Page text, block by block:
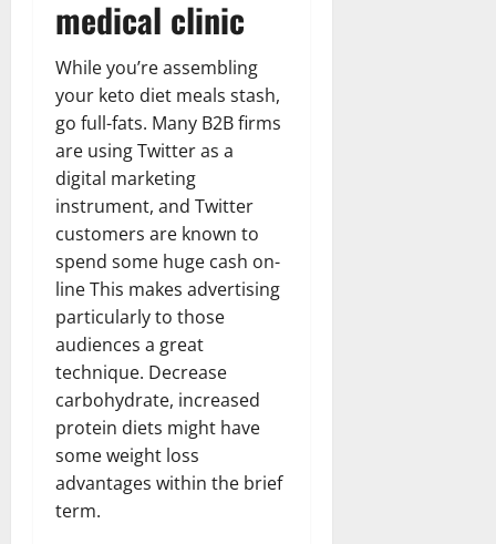
medical clinic
While you’re assembling
your keto diet meals stash,
go full-fats. Many B2B firms
are using Twitter as a
digital marketing
instrument, and Twitter
customers are known to
spend some huge cash on-
line This makes advertising
particularly to those
audiences a great
technique. Decrease
carbohydrate, increased
protein diets might have
some weight loss
advantages within the brief
term.